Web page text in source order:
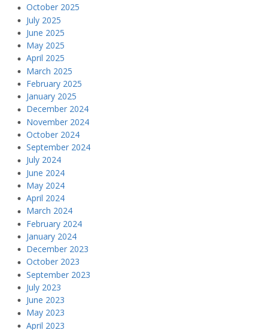
October 2025
July 2025
June 2025
May 2025
April 2025
March 2025
February 2025
January 2025
December 2024
November 2024
October 2024
September 2024
July 2024
June 2024
May 2024
April 2024
March 2024
February 2024
January 2024
December 2023
October 2023
September 2023
July 2023
June 2023
May 2023
April 2023